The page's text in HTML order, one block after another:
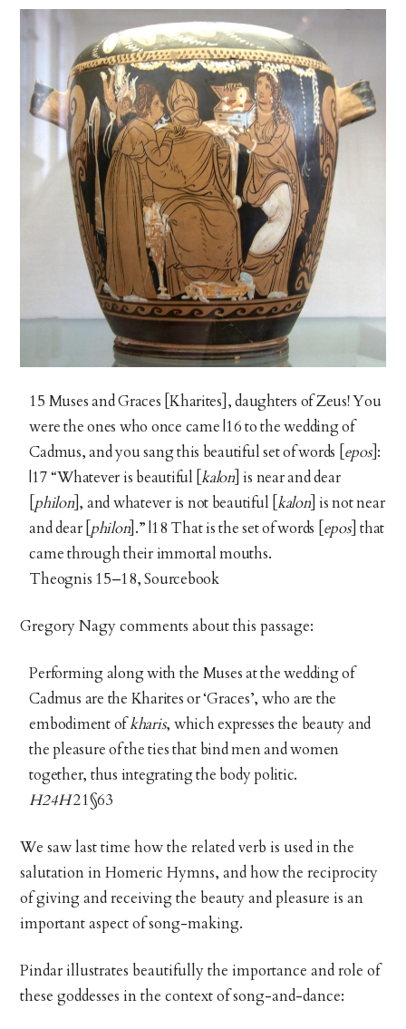
15 Muses and Graces [Kharites], daughters of Zeus! You
were the ones who once came |16 to the wedding of
Cadmus, and you sang this beautiful set of words [ epos]:
|17 “Whatever is beautiful [kalon] is near and dear
philon], and whatever is not beautiful [ kalon] is not near
and dear [ philon].” |18 That is the set of words [ epos] that
came through their immortal mouths.
Theognis 15–18, Sourcebook
Gregory Nagy comments about this passage:
Performing along with the Muses at the wedding of
Cadmus are the Kharites or ‘Graces’, who are the
embodiment ofkharis, which expresses the beauty and
the pleasure of the ties that bind men and women
together, thus integrating the body politic.
H24H21§63
We saw last time how the related verb is used in the
salutation in Homeric Hymns, and how the reciprocity
of giving and receiving the beauty and pleasure is an
important aspect of song-making.
Pindar illustrates beautifully the importance and role of
these goddesses in the context of song-and-dance: